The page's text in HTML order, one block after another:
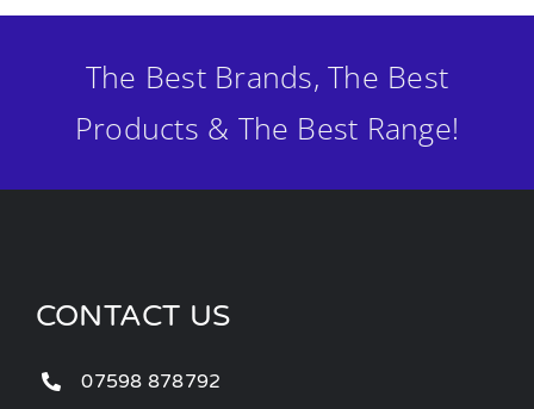
The Best Brands, The Best
Products & The Best Range!
CONTACT US
07598 878792